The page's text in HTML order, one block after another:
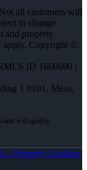
all customers will
to change
and property
apply. Copyright ©
ID 1660690 |
1 #101, Mesa,
- Property Lending